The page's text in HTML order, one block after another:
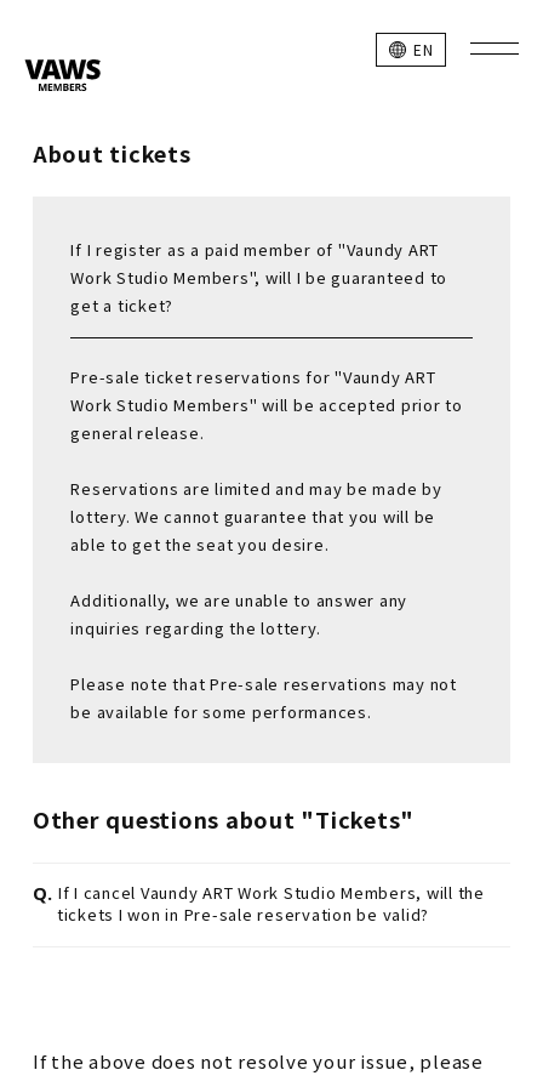
EN
About tickets
If I register as a paid member of "Vaundy ART
Work Studio Members", will I be guaranteed to
get a ticket?
Pre-sale ticket reservations for "Vaundy ART
Work Studio Members" will be accepted prior to
general release.
Reservations are limited and may be made by
lottery. We cannot guarantee that you will be
able to get the seat you desire.
Additionally, we are unable to answer any
inquiries regarding the lottery.
Please note that Pre-sale reservations may not
be available for some performances.
Other questions about "Tickets"
Q. If I cancel Vaundy ART Work Studio Members, will the
tickets I won in Pre-sale reservation be valid?
If the above does not resolve your issue, please